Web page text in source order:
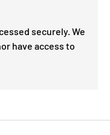
securely. We
have access to